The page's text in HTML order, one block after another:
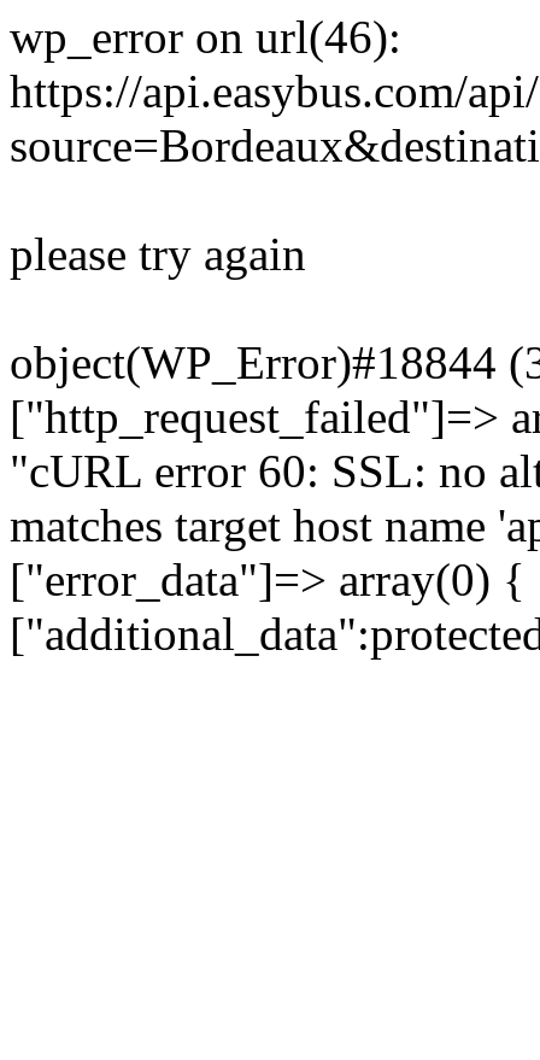
wp_error on url(46):
https://api.easybus.com/
please try again
object(WP_Error)#18844
["http_request_failed"]=>
"cURL error 60: SSL: no
matches target host name
["error_data"]=> array(0)